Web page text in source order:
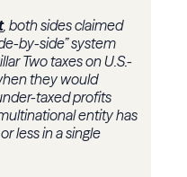
, both sides claimed
by-side” system
Two taxes on U.S.-
they would
taxed profits
entity has
less in a single